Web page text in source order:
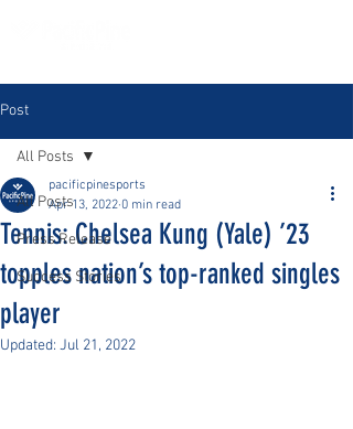
Post
All Posts
Press Release
Success Stories
All Posts
Tennis: Chelsea Kung (Yale) ’23
topples nation’s top-ranked singles
player
pacificpinesports
Apr 13, 2022 0 min read
Updated: Jul 21, 2022